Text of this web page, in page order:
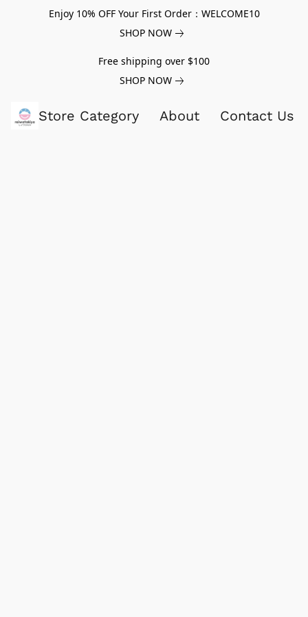
Enjoy 10% OFF Your First Order：WELCOME10
SHOP NOW
Free shipping over $100
SHOP NOW
Store Category About Contact Us